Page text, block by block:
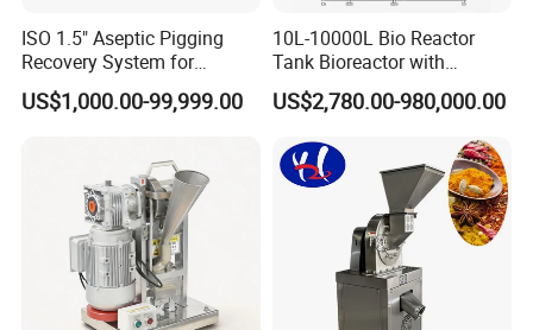
ISO 1.5" Aseptic Pigging
Recovery System for
Pharmaceutical Sterile
Product Recovery SIP CIP
US$1,000.00-99,999.00
10L-10000L Bio Reactor
Tank Bioreactor with
Illumination
Photobioreactor for Plant
Algae
US$2,780.00-980,000.00